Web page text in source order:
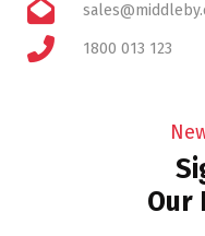
1800 013 123
Our